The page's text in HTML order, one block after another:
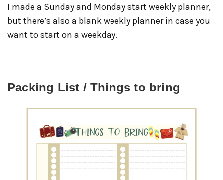
I made a Sunday and Monday start weekly planner,
but there’s also a blank weekly planner in case you
want to start on a weekday.
Packing List / Things to bring